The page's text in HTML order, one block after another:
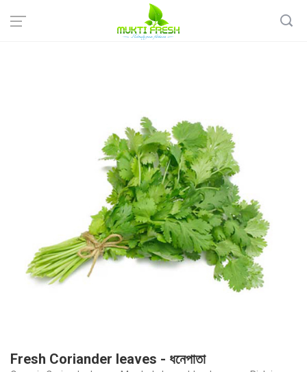
Home
Organic Leafy Vegetables
Fresh Coriander leaves - ধনেপাতা
Fresh Coriander leaves - ধনেপাতা